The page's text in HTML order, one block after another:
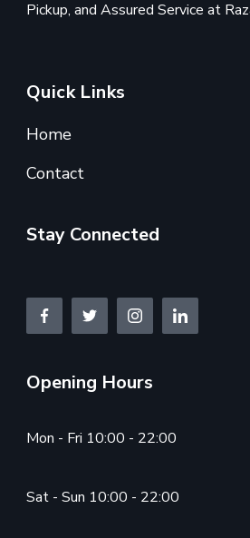
Pickup, and Assured Service at
Quick Links
Home
Contact
Stay Connected
Opening Hours
Mon - Fri 10:00 - 22:00
Sat - Sun 10:00 - 22:00